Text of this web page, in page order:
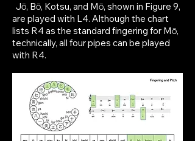
Jō, Bō, Kotsu, and Mō, shown in Figure 9,
are played with L4. Although the chart
lists R4 as the standard fingering for Mō,
technically, all four pipes can be played
with R4.